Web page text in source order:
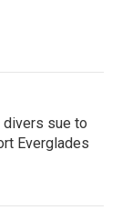
divers sue to
Everglades